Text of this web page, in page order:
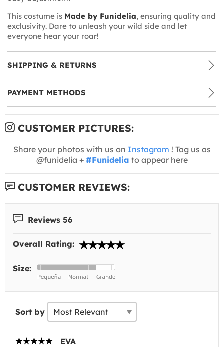
This costume is Made by Funidelia, ensuring quality and
exclusivity. Dare to unleash your wild side and let
everyone hear your roar!
SHIPPING & RETURNS
PAYMENT METHODS
CUSTOMER PICTURES:
Share your photos with us on Instagram ! Tag us as
@funidelia + #Funidelia to appear here
CUSTOMER REVIEWS:
Reviews 56
Overall Rating:
Size:
Sort by
EVA